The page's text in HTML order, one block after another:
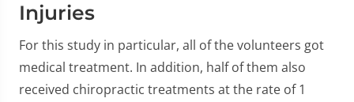
Injuries
For this study in particular, all of the volunteers got
medical treatment. In addition, half of them also
received chiropractic treatments at the rate of 1